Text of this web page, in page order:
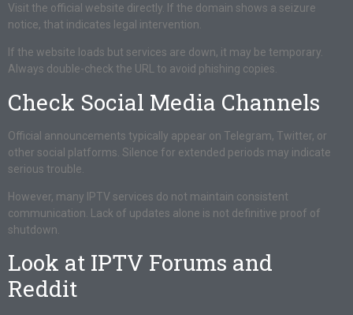
Visit the official website directly. If the domain shows a seizure
notice, that indicates legal intervention.
If the website loads but services are down, it may be temporary.
Always double-check the URL to avoid phishing copies.
Check Social Media Channels
Official announcements typically appear on Telegram, Twitter, or
other social platforms. Silence for extended periods may indicate
serious trouble.
However, many IPTV services do not maintain consistent
communication. Lack of updates alone is not definitive proof of
shutdown.
Look at IPTV Forums and
Reddit